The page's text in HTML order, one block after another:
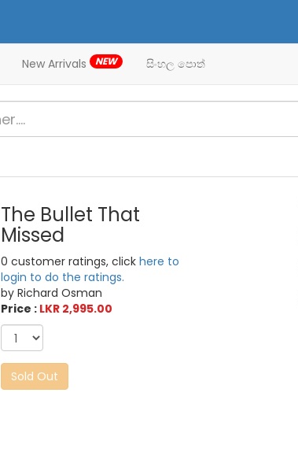
New Arrivals NEW සිංහල පොත්
The Bullet That
Missed
0 customer ratings, clickhere to
login to do the ratings.
by Richard Osman
Price : LKR 2,995.00
Sold Out